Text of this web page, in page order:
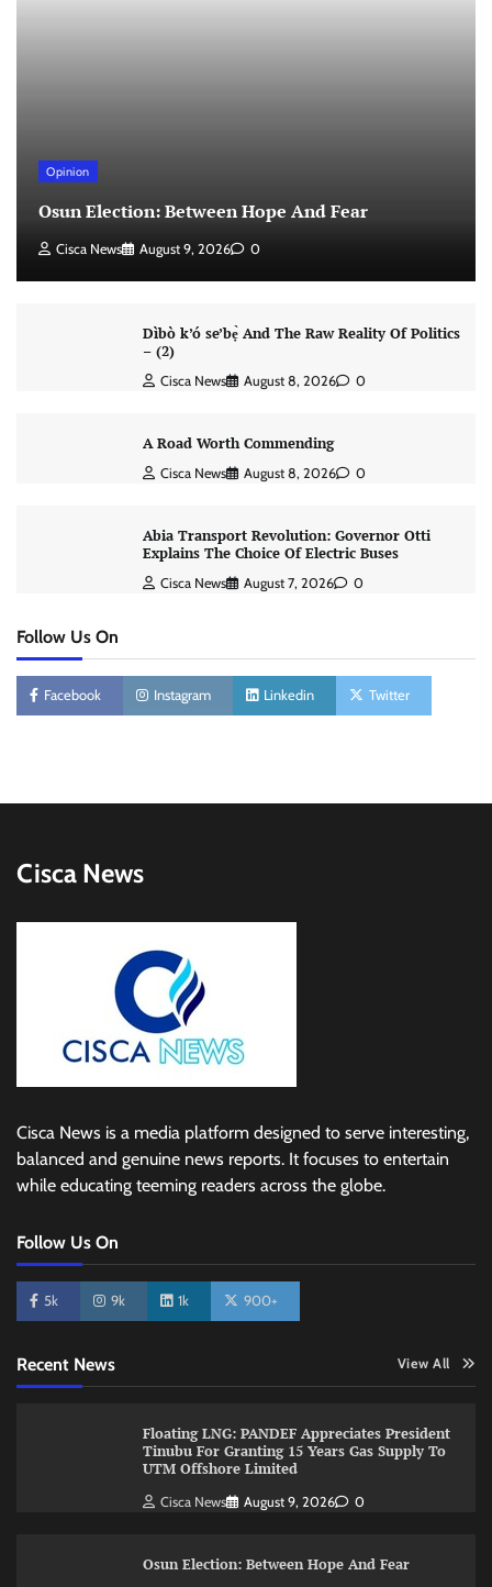
Opinion
Osun Election: Between Hope And Fear
Cisca News August 9, 2026 0
Dìbò k’ó se’bẹ̀ And The Raw Reality Of Politics
– (2)
Cisca News August 8, 2026 0
A Road Worth Commending
Cisca News August 8, 2026 0
Abia Transport Revolution: Governor Otti
Explains The Choice Of Electric Buses
Cisca News August 7, 2026 0
Follow Us On
Facebook Instagram Linkedin Twitter
Cisca News
Cisca News is a media platform designed to serve interesting,
balanced and genuine news reports. It focuses to entertain
while educating teeming readers across the globe.
Follow Us On
5k 9k 1k 900+
Recent News View All
Floating LNG: PANDEF Appreciates President
Tinubu For Granting 15 Years Gas Supply To
UTM Offshore Limited
Cisca News August 9, 2026 0
Osun Election: Between Hope And Fear